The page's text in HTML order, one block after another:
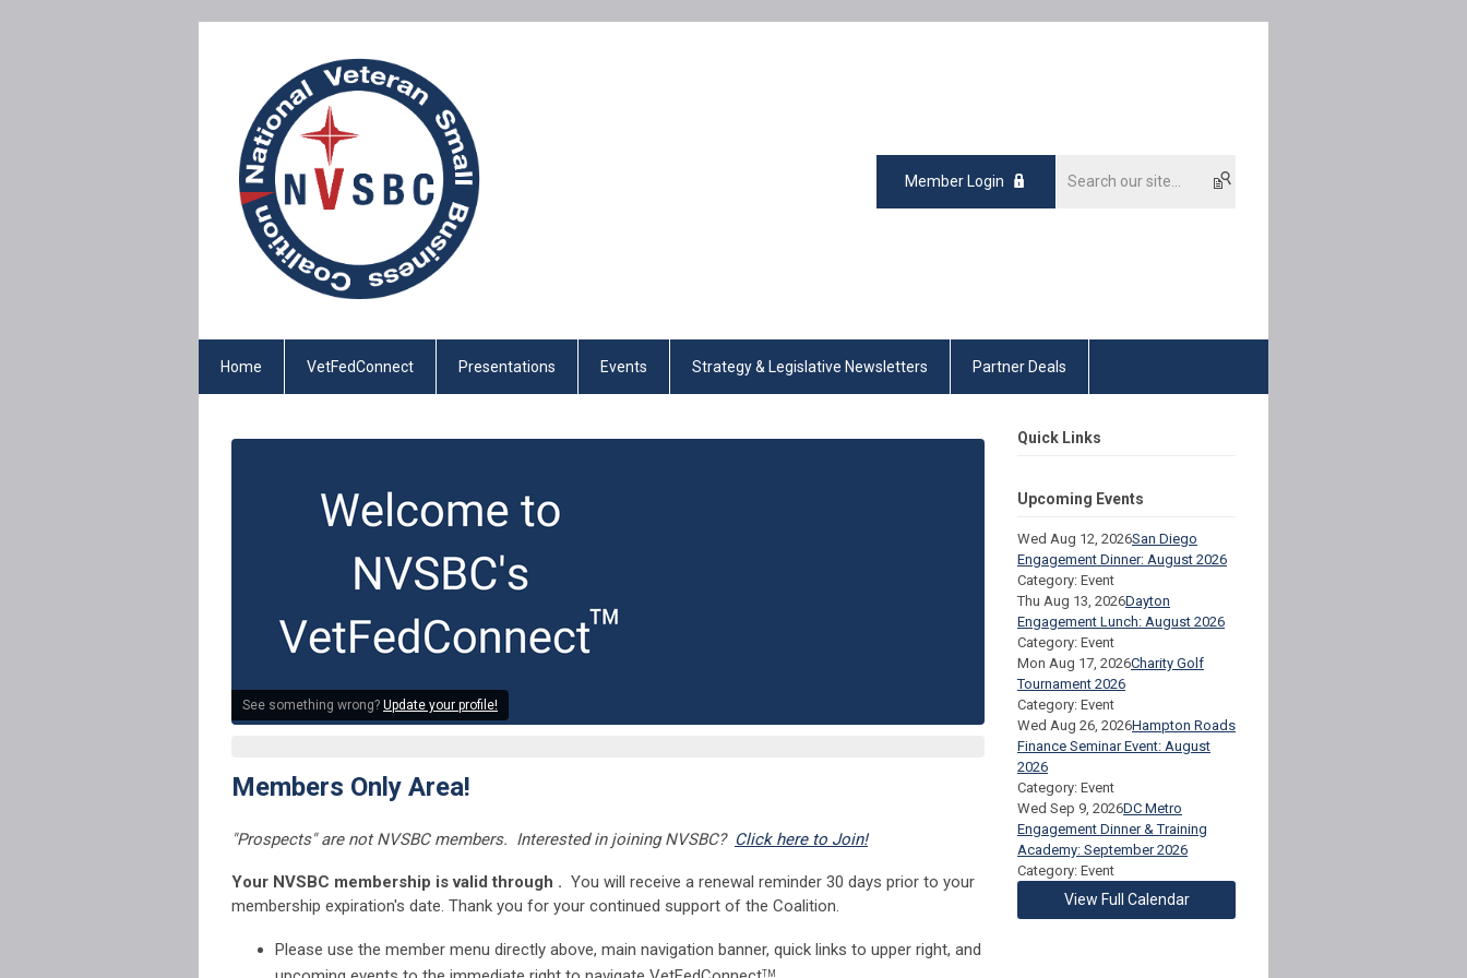
Member Login
Home VetFedConnect Presentations Events Strategy & Legislative Newsletters Partner Deals
See something wrong? Update your profile!
Members Only Area!
"Prospects" are not NVSBC members. Interested in joining NVSBC? Click here to Join!
Your NVSBC membership is valid through . You will receive a renewal reminder 30 days prior to your
membership expiration's date. Thank you for your continued support of the Coalition.
Please use the member menu directly above, main navigation banner, quick links to upper right, and
TM
Quick Links
Upcoming Events
Wed Aug 12, 2026San Diego
Engagement Dinner: August 2026
Category: Event
Thu Aug 13, 2026Dayton
Engagement Lunch: August 2026
Category: Event
Mon Aug 17, 2026Charity Golf
Tournament 2026
Category: Event
Wed Aug 26, 2026Hampton Roads
Finance Seminar Event: August
2026
Category: Event
Wed Sep 9, 2026DC Metro
Engagement Dinner & Training
Academy: September 2026
Category: Event
View Full Calendar